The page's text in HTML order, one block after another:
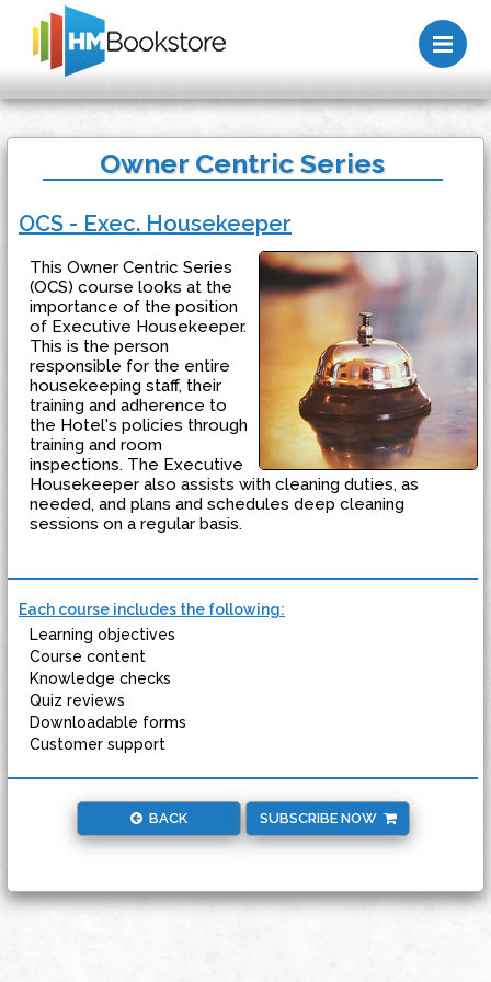
Owner Centric Series
OCS - Exec. Housekeeper
This Owner Centric Series
(OCS) course looks at the
importance of the position
of Executive Housekeeper.
This is the person
responsible for the entire
housekeeping staff, their
training and adherence to
the Hotel's policies through
training and room
inspections. The Executive
Housekeeper also assists with cleaning duties, as
needed, and plans and schedules deep cleaning
sessions on a regular basis.
Each course includes the following:
Learning objectives
Course content
Knowledge checks
Quiz reviews
Downloadable forms
Customer support
BACK SUBSCRIBE NOW